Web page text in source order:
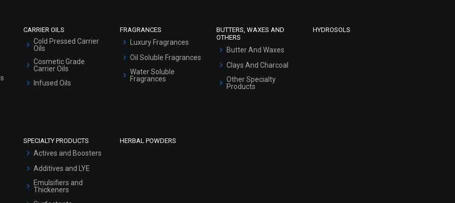
CARRIER OILS
Cold Pressed Carrier
Oils
Cosmetic Grade
Carrier Oils
Infused Oils
FRAGRANCES
Luxury Fragrances
Oil Soluble Fragrances
Water Soluble
Fragrances
BUTTERS, WAXES AND
OTHERS
Butter And Waxes
Clays And Charcoal
Other Specialty
Products
HYDROSOLS
SPECIALTY PRODUCTS
Actives and Boosters
Additives and LYE
Emulsifiers and
Thickeners
HERBAL POWDERS